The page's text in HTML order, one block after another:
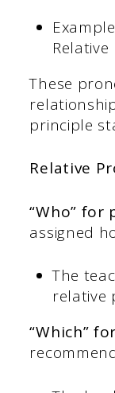
These
principle
Relative
“Who” for
assigned
The
relative
“Which”